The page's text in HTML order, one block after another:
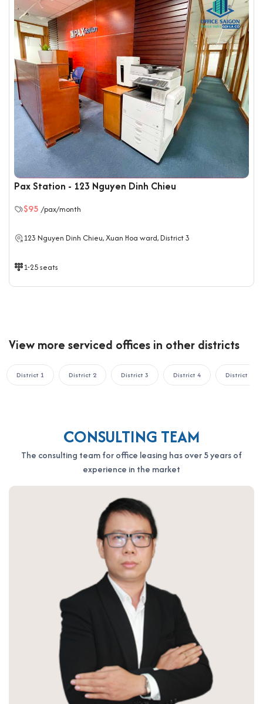
Pax Station - 123 Nguyen Dinh Chieu
$95/pax/month
123 Nguyen Dinh Chieu, Xuan Hoa ward, District 3
1-25 seats
View more serviced offices in other districts
District 1 District 2 District 3 District 4 District 5
CONSULTING TEAM
The consulting team for office leasing has over 5 years of
experience in the market